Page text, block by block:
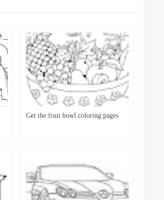
Get the fruit bowl coloring pages